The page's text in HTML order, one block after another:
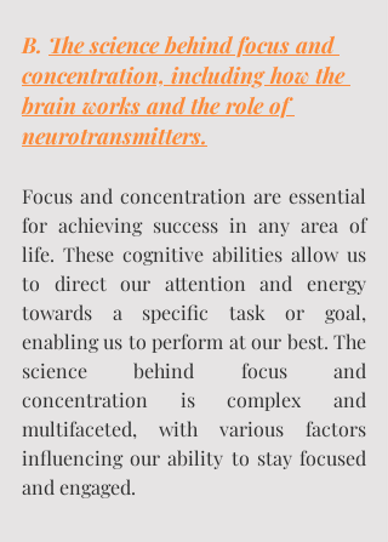
B. The science behind focus and
concentration, including how the
brain works and the role of
neurotransmitters.
Focus and concentration are essential
for achieving success in any area of
life. These cognitive abilities allow us
to direct our attention and energy
towards a specific task or goal,
enabling us to perform at our best. The
science behind focus and
concentration is complex and
multifaceted, with various factors
influencing our ability to stay focused
and engaged.